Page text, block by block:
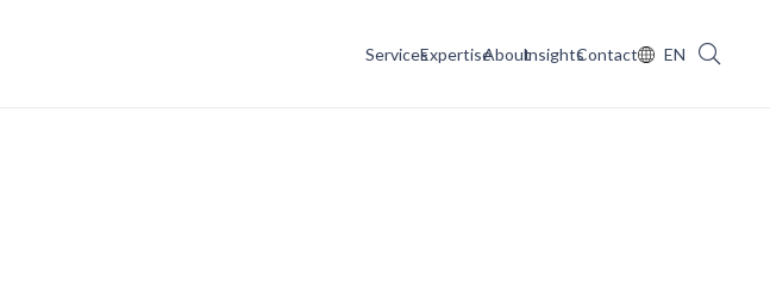
ServicesExpertiseAboutInsightsContact EN